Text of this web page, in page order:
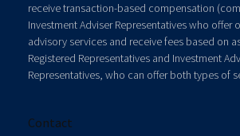
receive transaction-based compensation
Investment Adviser Representatives who offer
advisory services and receive fees based on
Registered Representatives and Investment
Representatives, who can offer both types of
Contact